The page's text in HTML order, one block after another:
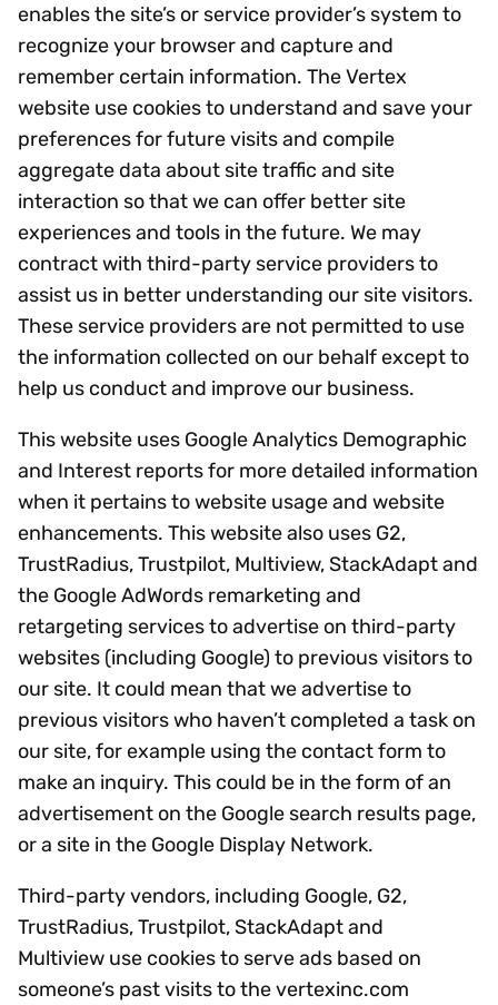
enables the site’s or service provider’s system to
recognize your browser and capture and
remember certain information. The Vertex
website use cookies to understand and save your
preferences for future visits and compile
aggregate data about site traffic and site
interaction so that we can offer better site
experiences and tools in the future. We may
contract with third-party service providers to
assist us in better understanding our site visitors.
These service providers are not permitted to use
the information collected on our behalf except to
help us conduct and improve our business.
This website uses Google Analytics Demographic
and Interest reports for more detailed information
when it pertains to website usage and website
enhancements. This website also uses G2,
TrustRadius, Trustpilot, Multiview, StackAdapt and
the Google AdWords remarketing and
retargeting services to advertise on third-party
websites (including Google) to previous visitors to
our site. It could mean that we advertise to
previous visitors who haven’t completed a task on
our site, for example using the contact form to
make an inquiry. This could be in the form of an
advertisement on the Google search results page,
or a site in the Google Display Network.
Third-party vendors, including Google, G2,
TrustRadius, Trustpilot, StackAdapt and
Multiview use cookies to serve ads based on
someone’s past visits to the vertexinc.com